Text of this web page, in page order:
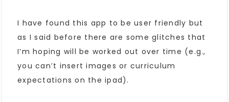
I have found this app to be user friendly but
as I said before there are some glitches that
I’m hoping will be worked out over time (e.g.,
you can’t insert images or curriculum
expectations on the ipad).